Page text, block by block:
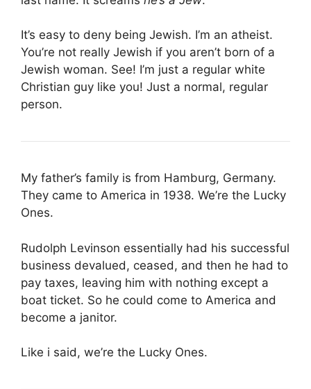
It’s easy to deny being Jewish. I’m an atheist.
You’re not really Jewish if you aren’t born of a
Jewish woman. See! I’m just a regular white
Christian guy like you! Just a normal, regular
person.
My father’s family is from Hamburg, Germany.
They came to America in 1938. We’re the Lucky
Ones.
Rudolph Levinson essentially had his successful
business devalued, ceased, and then he had to
pay taxes, leaving him with nothing except a
boat ticket. So he could come to America and
become a janitor.
Like i said, we’re the Lucky Ones.